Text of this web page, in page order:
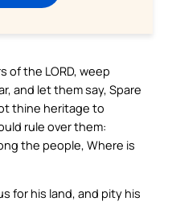
of the LORD, weep
and let them say, Spare
thine heritage to
rule over them:
the people, Where is
for his land, and pity his